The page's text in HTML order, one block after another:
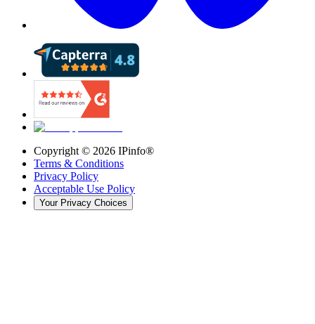
Copyright © 2026 IPinfo®
Terms & Conditions
Privacy Policy
Acceptable Use Policy
Your Privacy Choices